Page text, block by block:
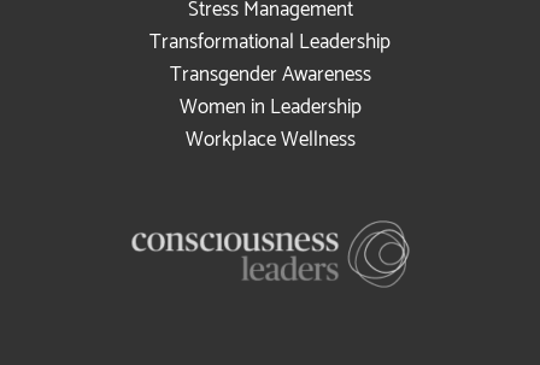
Stress Management
Transformational Leadership
Transgender Awareness
Women in Leadership
Workplace Wellness